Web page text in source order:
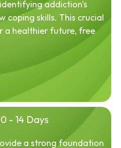
addiction's
coping skills. This crucial
a healthier future, free
- 14 Days
a strong foundation